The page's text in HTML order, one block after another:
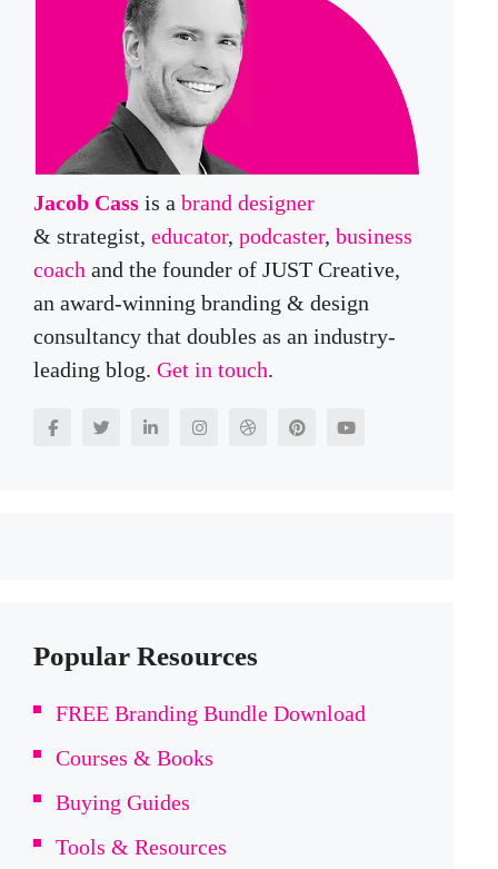
Jacob Cass is a brand designer
& strategist, educator, podcaster, business
coach and the founder of JUST Creative,
an award-winning branding & design
consultancy that doubles as an industry-
leading blog. Get in touch.
Popular Resources
FREE Branding Bundle Download
Courses & Books
Buying Guides
Tools & Resources